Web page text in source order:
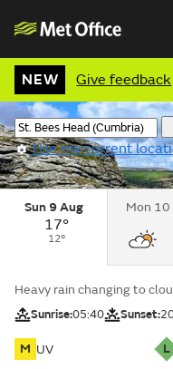
NEW Give feedback
Use my current
Sun 9 Aug
17°
12°
Mon 10
Heavy rain changing to
Sunrise:05:40 Sunset:
M UV L